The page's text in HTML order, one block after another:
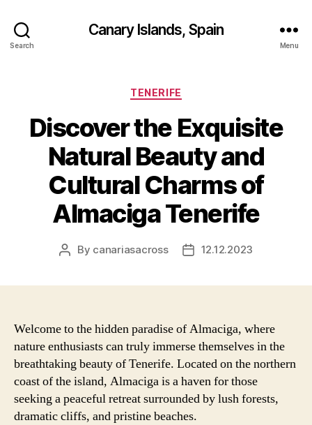
Search
Canary Islands, Spain
Menu
Categories
TENERIFE
Discover the Exquisite
Natural Beauty and
Cultural Charms of
Almaciga Tenerife
Post
By canariasacross
Post12.12.2023
Welcome to the hidden paradise of Almaciga, where
nature enthusiasts can truly immerse themselves in the
breathtaking beauty of Tenerife. Located on the northern
coast of the island, Almaciga is a haven for those
seeking a peaceful retreat surrounded by lush forests,
dramatic cliffs, and pristine beaches.